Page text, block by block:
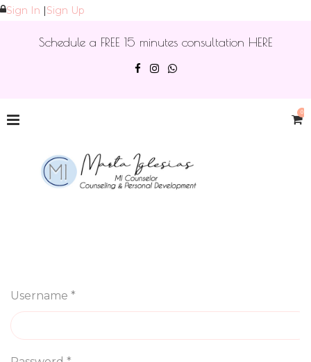
Sign In |Sign Up
Schedule a FREE 15 minutes consultation HERE
0
Username *